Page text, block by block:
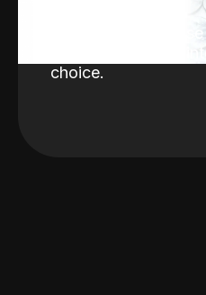
With every
invest the change
choice.